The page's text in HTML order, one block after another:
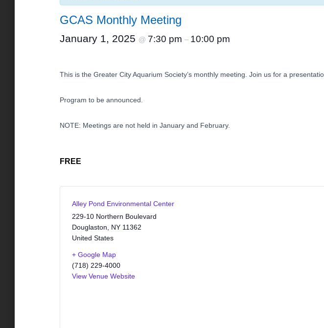
GCAS Monthly Meeting
January 1, 2025 @ 7:30 pm – 10:00 pm
This is the Greater City Aquarium Society’s monthly meeting. Join us for a
Program to be announced.
NOTE: Meetings are not held in January and February.
FREE
Alley Pond Environmental Center
229-10 Northern Boulevard
Douglaston
NY 11362
United States
+ Google Map
(718) 229-4000
View Venue Website